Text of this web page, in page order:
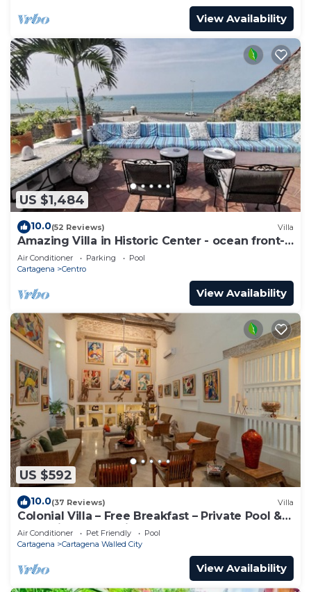
View Availability
US $1,484
10.0(52 Reviews) Villa
Amazing Villa in Historic Center - ocean front-
sunset- Chef & full staff
Air Conditioner Parking
Pool
Cartagena
Centro
View Availability
US $592
10.0(37 Reviews) Villa
Colonial Villa – Free Breakfast – Private Pool &
Jacuzzi – Walled City Cartagena
Air Conditioner Pet Friendly
Pool
Cartagena
Cartagena Walled City
View Availability